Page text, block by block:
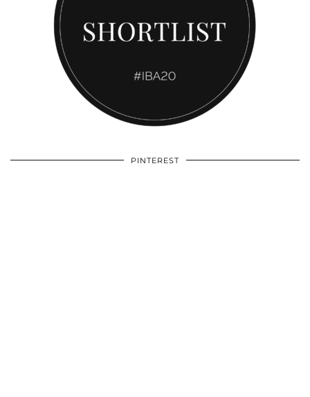
PINTEREST